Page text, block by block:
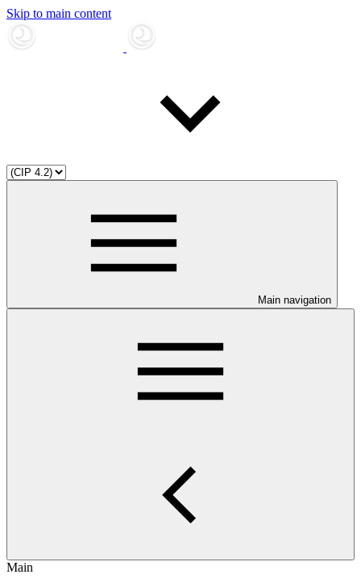
Skip to main content
Main navigation
Main